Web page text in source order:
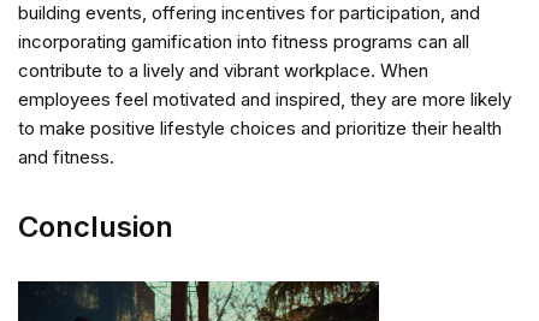
building events, offering incentives for participation, and
incorporating gamification into fitness programs can all
contribute to a lively and vibrant workplace. When
employees feel motivated and inspired, they are more likely
to make positive lifestyle choices and prioritize their health
and fitness.
Conclusion